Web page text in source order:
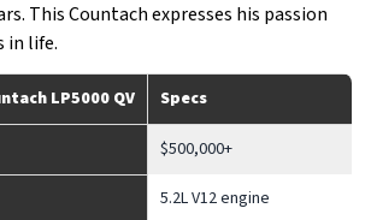
This Countach expresses his passion
in life.
LP5000 QV Specs
$500,000+
5.2L V12 engine